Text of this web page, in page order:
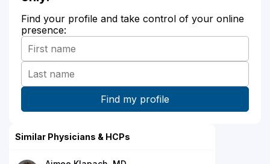
Find your profile and take control of your online
presence:
Similar Physicians & HCPs